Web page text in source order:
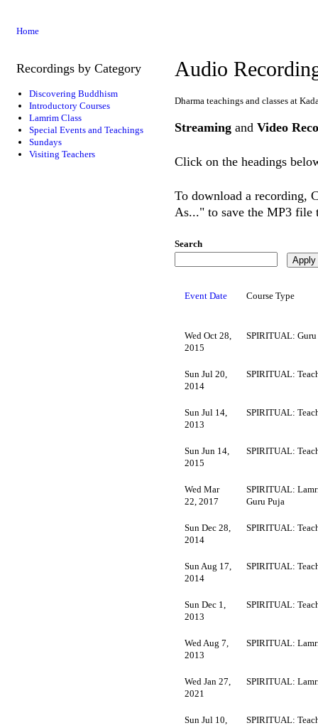
Home
Recordings by Category
Discovering Buddhism
Introductory Courses
Lamrim Class
Special Events and Teachings
Sundays
Visiting Teachers
Audio
Dharma teachings and classes at
Streaming andVideo
Click on the headings
To download a recording,
As..." to save the MP3 file
Search
Event Date Course Type
Wed Oct 28,
2015
SPIRITUAL: Guru
Sun Jul 20,
2014
SPIRITUAL:
Sun Jul 14,
2013
SPIRITUAL:
Sun Jun 14,
2015
SPIRITUAL:
Wed Mar
22, 2017
SPIRITUAL:
Guru Puja
Sun Dec 28,
2014
SPIRITUAL:
Sun Aug 17,
2014
SPIRITUAL:
Sun Dec 1,
2013
SPIRITUAL:
Wed Aug 7,
2013
SPIRITUAL:
Wed Jan 27,
2021
SPIRITUAL:
Sun Jul 10,
SPIRITUAL: